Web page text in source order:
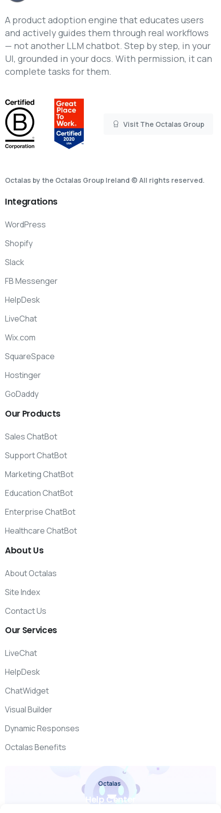
A product adoption engine that educates users
and actively guides them through real workflows
— not another LLM chatbot. Step by step, in your
UI, grounded in your docs. With permission, it can
complete tasks for them.
Visit The Octalas Group
Octalas by the Octalas Group Ireland © All rights reserved.
Integrations
WordPress
Shopify
Slack
FB Messenger
HelpDesk
LiveChat
Wix.com
SquareSpace
Hostinger
GoDaddy
Our Products
Sales ChatBot
Support ChatBot
Marketing ChatBot
Education ChatBot
Enterprise ChatBot
Healthcare ChatBot
About Us
About Octalas
Site Index
Contact Us
Our Services
LiveChat
HelpDesk
ChatWidget
Visual Builder
Dynamic Responses
Octalas Benefits
Octalas
Help Center